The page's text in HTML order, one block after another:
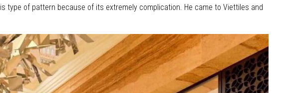
of pattern because of its extremely complication. He came to Viettiles and